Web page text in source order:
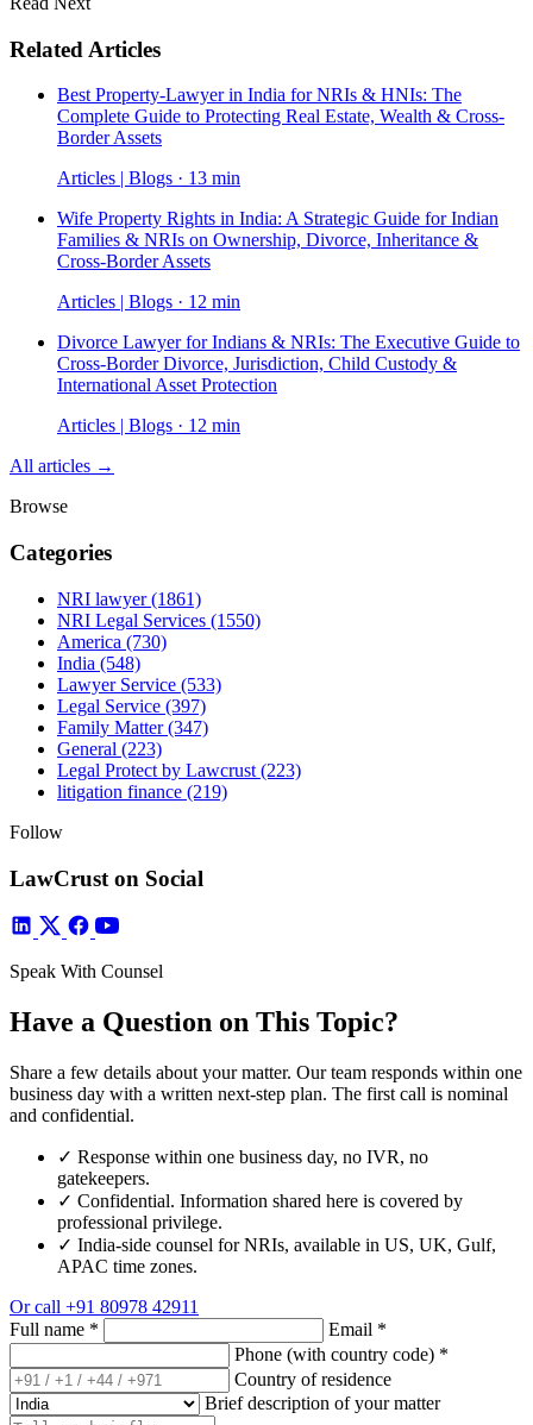
Related Articles
Best Property-Lawyer in India for NRIs & HNIs: The
Complete Guide to Protecting Real Estate, Wealth & Cross-
Border Assets
Articles | Blogs · 13 min
Wife Property Rights in India: A Strategic Guide for Indian
Families & NRIs on Ownership, Divorce, Inheritance &
Cross-Border Assets
Articles | Blogs · 12 min
Divorce Lawyer for Indians & NRIs: The Executive Guide to
Cross-Border Divorce, Jurisdiction, Child Custody &
International Asset Protection
Articles | Blogs · 12 min
All articles →
Browse
Categories
NRI lawyer(1861)
NRI Legal Services (1550)
America (730)
India (548)
Lawyer Service (533)
Legal Service (397)
Family Matter(347)
General (223)
Legal Protect by Lawcrust (223)
litigation finance (219)
Follow
LawCrust on Social
Speak With Counsel
Have a Question on This Topic?
Share a few details about your matter. Our team responds within one
business day with a written next-step plan. The first call is nominal
and confidential.
✓ Response within one business day, no IVR, no
gatekeepers.
✓ Confidential. Information shared here is covered by
professional privilege.
✓ India-side counsel for NRIs, available in US, UK, Gulf,
APAC time zones.
Or call +91 80978 42911
Full name * Email *
Phone (with country code) *
Country of residence
Brief description of your matter